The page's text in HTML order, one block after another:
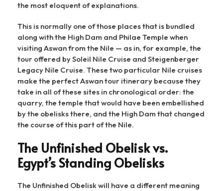
the most eloquent of explanations.
This is normally one of those places that is bundled
along with the High Dam and Philae Temple when
visiting Aswan from the Nile — as in, for example, the
tour offered by Soleil Nile Cruise and Steigenberger
Legacy Nile Cruise. These two particular Nile cruises
make the perfect Aswan tour itinerary because they
take in all of these sites in chronological order: the
quarry, the temple that would have been embellished
by the obelisks there, and the High Dam that changed
the course of this part of the Nile.
The Unfinished Obelisk vs.
Egypt’s Standing Obelisks
The Unfinished Obelisk will have a different meaning